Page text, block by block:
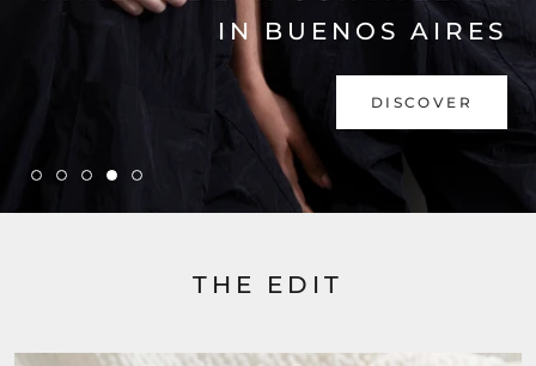
EXPLORE COLLECTION
THE EDIT